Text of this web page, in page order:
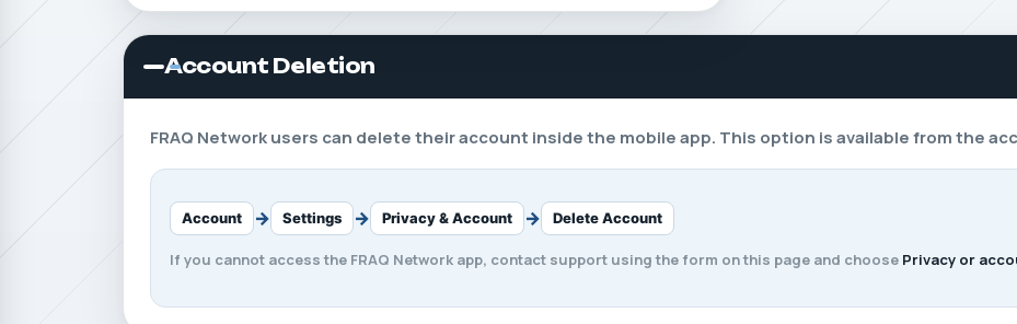
Account Deletion
FRAQ Network users can delete their account inside the mobile app. This option is available from the
Account → Settings → Privacy & Account → Delete Account
If you cannot access the FRAQ Network app, contact support using the form on this page and choose Privacy or